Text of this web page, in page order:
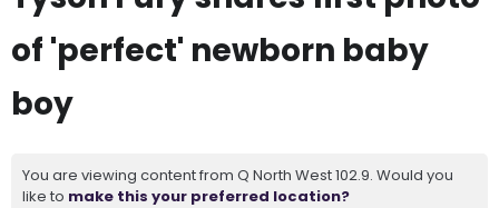
of 'perfect' newborn baby
boy
You are viewing content from Q North West 102.9. Would you
like to make this your preferred location?